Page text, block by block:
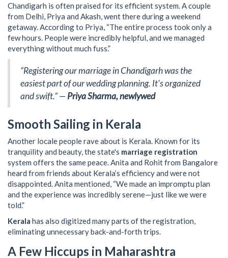
Chandigarh is often praised for its efficient system. A couple
from Delhi, Priya and Akash, went there during a weekend
getaway. According to Priya, “The entire process took only a
few hours. People were incredibly helpful, and we managed
everything without much fuss.”
“Registering our marriage in Chandigarh was the
easiest part of our wedding planning. It's organized
and swift.” —Priya Sharma, newlywed
Smooth Sailing in Kerala
Another locale people rave about is Kerala. Known for its
tranquility and beauty, the state's marriage registration
system offers the same peace. Anita and Rohit from Bangalore
heard from friends about Kerala’s efficiency and were not
disappointed. Anita mentioned, “We made an impromptu plan
and the experience was incredibly serene—just like we were
told.”
Kerala has also digitized many parts of the registration,
eliminating unnecessary back-and-forth trips.
A Few Hiccups in Maharashtra